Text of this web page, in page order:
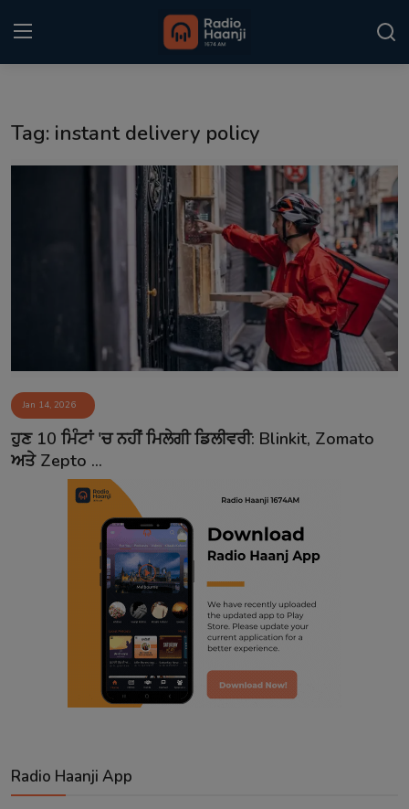
Event
Contact
Tag: instant delivery policy
Jan 14, 2026
ਹੁਣ 10 ਮਿੰਟਾਂ 'ਚ ਨਹੀਂ ਮਿਲੇਗੀ ਡਿਲੀਵਰੀ: Blinkit, Zomato
ਅਤੇ Zepto ...
Radio Haanji App